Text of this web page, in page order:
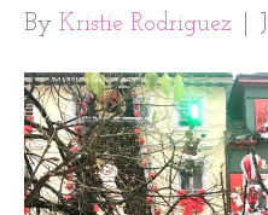
By Kristie Rodriguez